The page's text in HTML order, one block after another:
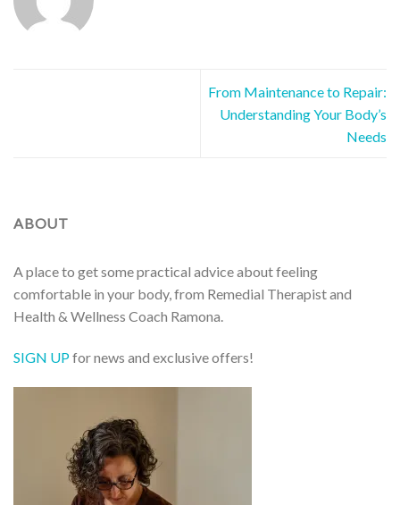
From Maintenance to Repair:
Understanding Your Body’s
Needs
ABOUT
A place to get some practical advice about feeling
comfortable in your body, from Remedial Therapist and
Health & Wellness Coach Ramona.
SIGN UPfor news and exclusive offers!